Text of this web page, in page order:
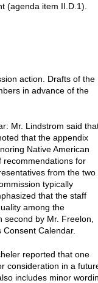
(agenda item II.D.1).
action. Drafts of the
in advance of the
Mr. Lindstrom said
that the appendix
Native American
recommendations for
from the two
typically
that the staff
among the
by Mr. Freelon,
Calendar.
reported that one
consideration in a
includes minor